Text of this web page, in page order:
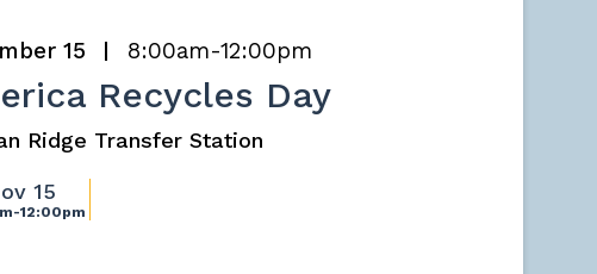
15 8:00am-12:00pm
Recycles Day
Ridge Transfer Station
15
12:00pm